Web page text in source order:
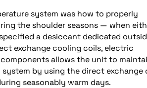
system was how to properly
the shoulder seasons — when
a desiccant dedicated
exchange cooling coils, electric
allows the unit to
system by using the direct exchange
seasonably warm days.